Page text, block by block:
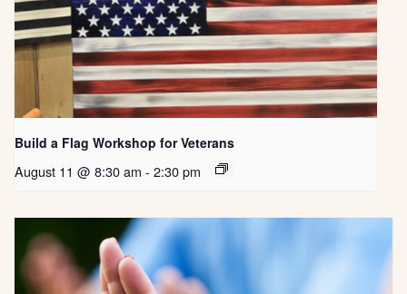
Build a Flag Workshop for Veterans
August 11 @ 8:30 am - 2:30 pm